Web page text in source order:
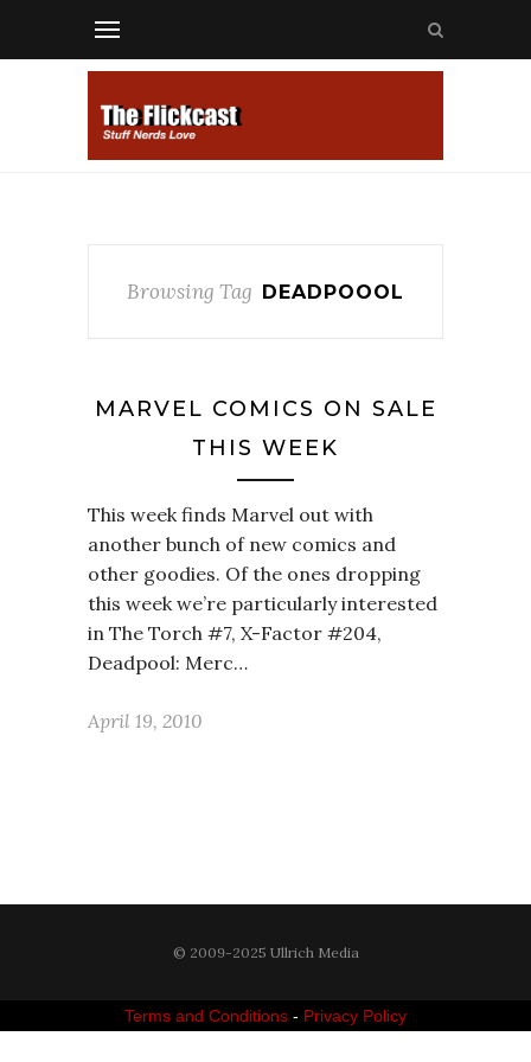
Browsing Tag DEADPOOOL
MARVEL COMICS ON SALE
THIS WEEK
This week finds Marvel out with
another bunch of new comics and
other goodies. Of the ones dropping
this week we’re particularly interested
in The Torch #7, X-Factor #204,
Deadpool: Merc…
April 19, 2010
© 2009-2025 Ullrich Media
Terms and Conditions - Privacy Policy